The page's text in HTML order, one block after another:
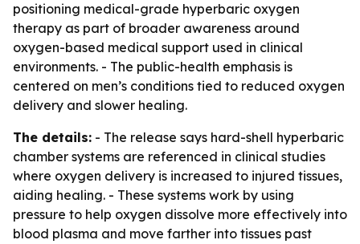
positioning medical-grade hyperbaric oxygen
therapy as part of broader awareness around
oxygen-based medical support used in clinical
environments. - The public-health emphasis is
centered on men’s conditions tied to reduced oxygen
delivery and slower healing.
The details: - The release says hard-shell hyperbaric
chamber systems are referenced in clinical studies
where oxygen delivery is increased to injured tissues,
aiding healing. - These systems work by using
pressure to help oxygen dissolve more effectively into
blood plasma and move farther into tissues past